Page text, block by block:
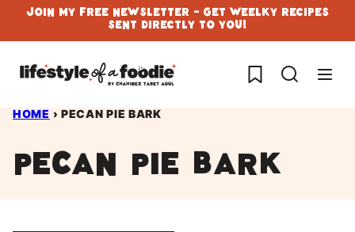
Skip
to
content
Join My Free Newsletter - Get Weelky Recipes
Sent Directly To You!
My Favorites
HOME › PECAN PIE BARK
pecan pie bark